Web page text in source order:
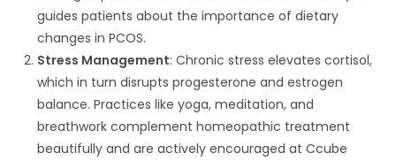
guides patients about the importance of dietary
changes in PCOS.
Stress Management: Chronic stress elevates cortisol,
which in turn disrupts progesterone and estrogen
balance. Practices like yoga, meditation, and
breathwork complement homeopathic treatment
beautifully and are actively encouraged at Ccube